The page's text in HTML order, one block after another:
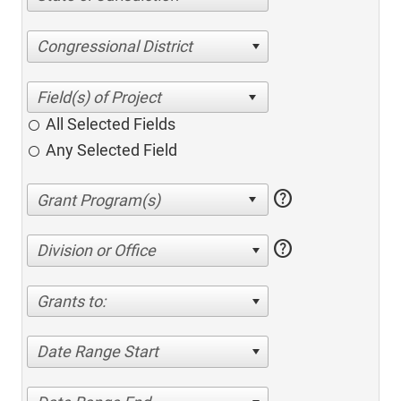
Congressional District
All Selected Fields
Any Selected Field
help
Division or Office help
Grants to:
Date Range Start